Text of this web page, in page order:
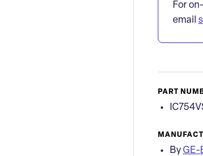
For
email
PART
By GE-